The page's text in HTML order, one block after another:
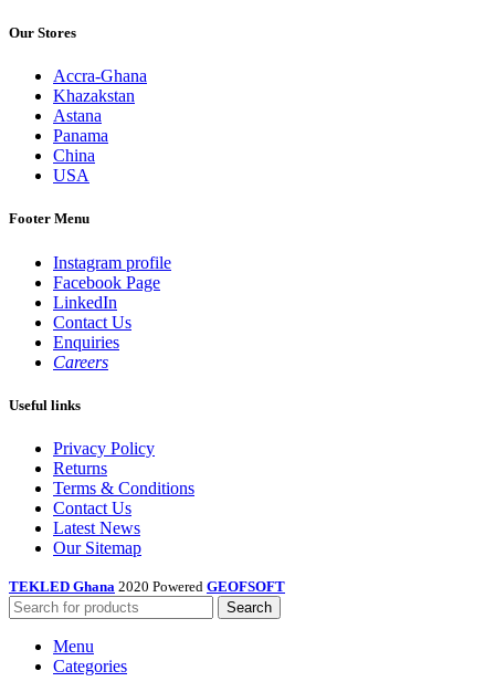
Our Stores
Accra-Ghana
Khazakstan
Astana
Panama
China
USA
Footer Menu
Instagram profile
Facebook Page
LinkedIn
Contact Us
Enquiries
Careers
Useful links
Privacy Policy
Returns
Terms & Conditions
Contact Us
Latest News
Our Sitemap
TEKLED Ghana 2020 Powered GEOFSOFT
Search
Menu
Categories